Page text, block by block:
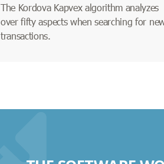
The Kordova Kapvex algorithm analyzes
over fifty aspects when searching for
transactions.